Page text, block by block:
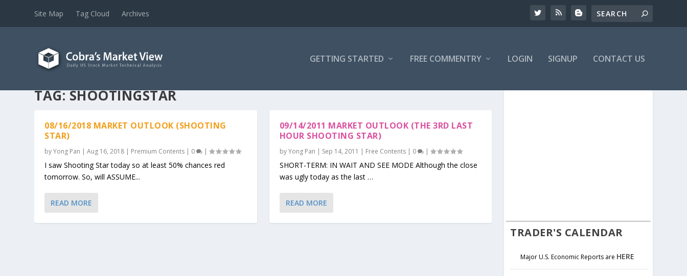
Site Map Tag Cloud Archives
GETTING STARTED FREE COMMENTRY LOGIN SIGNUP CONTACT US
TAG:SHOOTINGSTAR
08/16/2018 MARKET OUTLOOK (SHOOTING
STAR)
byYong Pan |Aug 16, 2018 | Premium Contents | 0 |
I saw Shooting Star today so at least 50% chances red
tomorrow. So, will ASSUME...
READ MORE
09/14/2011 MARKET OUTLOOK (THE 3RD LAST
HOUR SHOOTING STAR)
byYong Pan | Sep 14, 2011 | Free Contents| 0 |
SHORT-TERM: IN WAIT AND SEE MODE Although the close
was ugly today as the last …
READ MORE
TRADER'S CALENDAR
Major U.S. Economic Reports are HERE